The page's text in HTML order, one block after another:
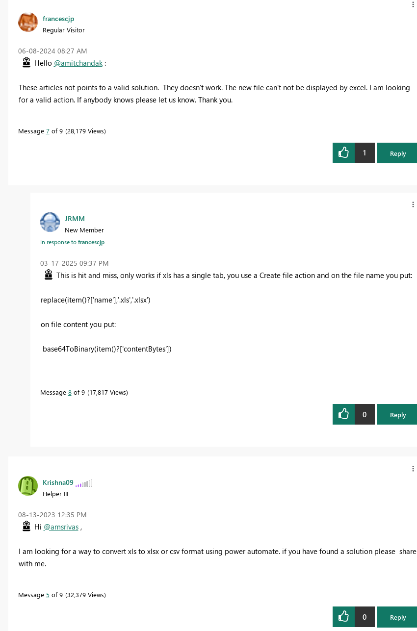
francescjp
Regular Visitor
‎06-08-2024 08:27 AM
Hello @amitchandak:
These articles not points to a valid solution. They doesn't work. The new file can't not be displayed by excel. I am looking
for a valid action. If anybody knows please let us know. Thank you.
Message 7of 9 28,179 Views
1 Reply
JRMM
New Member
In response tofrancescjp
‎03-17-2025 09:37 PM
This is hit and miss, only works if xls has a single tab, you use a Create file action and on the file name you put:
replace(item()?['name'],'.xls','.xlsx')
on file content you put:
base64ToBinary(item()?['contentBytes'])
Message 8of 9 17,817 Views
0 Reply
Krishna09
Helper III
‎08-13-2023 12:35 PM
Hi @amsrivas,
I am looking for a way to convert xls to xlsx or csv format using power automate. if you have found a solution please share
with me.
Message 5 of 9 32,379 Views
0 Reply